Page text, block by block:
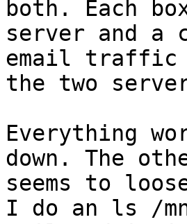
both. Each
server and a
email traffic
the two
Everything
down. The
seems to
I do an ls /